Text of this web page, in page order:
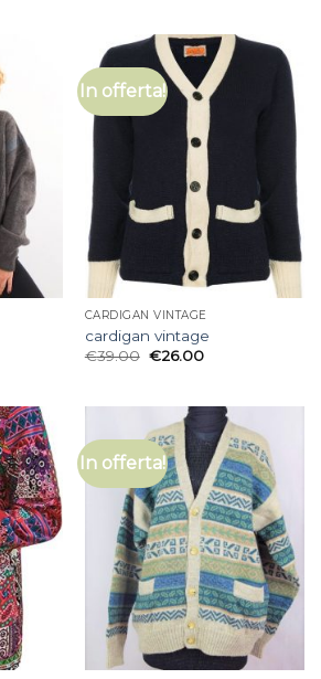
In offerta!
CARDIGAN VINTAGE
cardigan vintage
€39.00 €26.00
In offerta!